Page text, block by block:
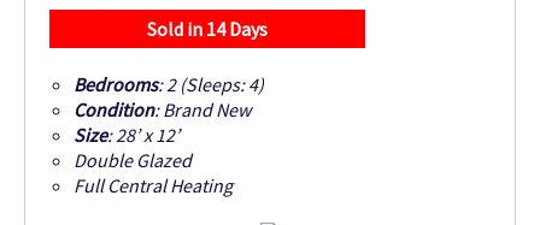
Sold in 14 Days
Bedrooms: 2 (Sleeps: 4)
Condition: Brand New
Size: 28’ x 12’
Double Glazed
Full Central Heating